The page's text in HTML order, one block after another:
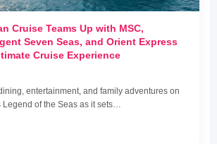
Cruise Teams Up with MSC,
Seven Seas, and Orient Express
Cruise Experience
entertainment, and family adventures on
Legend of the Seas as it sets…